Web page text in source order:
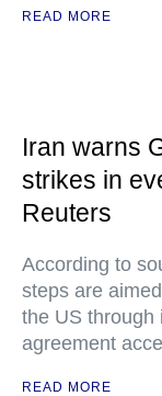
READ MORE
Iran warns
strikes in
Reuters
According to
steps are
the US through
agreement
READ MORE